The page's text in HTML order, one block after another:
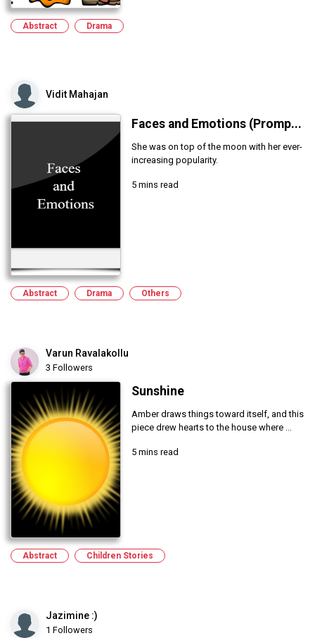
Abstract Drama
Vidit Mahajan
Faces and Emotions (Promp...
She was on top of the moon with her ever-
increasing popularity.
5 mins read
Abstract Drama Others
Varun Ravalakollu
3 Followers
Sunshine
Amber draws things toward itself, and this
piece drew hearts to the house where ...
5 mins read
Abstract Children Stories
Jazimine :)
1 Followers